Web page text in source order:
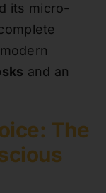
its micro-
and an
The